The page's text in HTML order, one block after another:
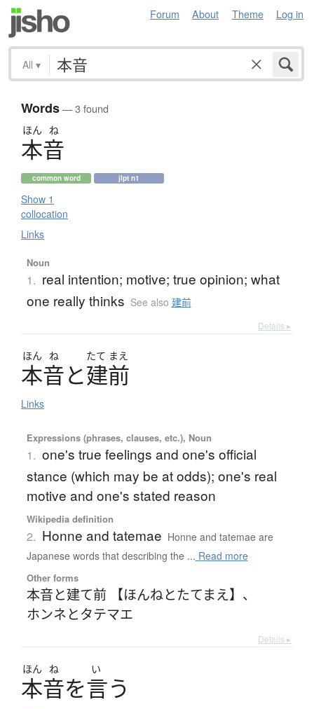
Forum About Theme Log in
All ▾
Words— 3 found
ほん ね
本音
common word jlpt n1
Show 1
collocation
Links
Noun
1. real intention; motive; true opinion; what
one really thinks See also 建前
Details ▸
ほん ね たて まえ
本音と建前
Links
Expressions (phrases, clauses, etc.), Noun
1. one's true feelings and one's official
stance (which may be at odds); one's real
motive and one's stated reason
Wikipedia definition
2. Honne and tatemae Honne and tatemae are
Japanese words that describing the ... Read more
Other forms
本音と建て前 【ほんねとたてまえ】 、
ホンネとタテマエ
Details ▸
ほん ね い
本音を言う